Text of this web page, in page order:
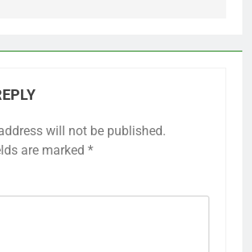
will not be published.
are marked *